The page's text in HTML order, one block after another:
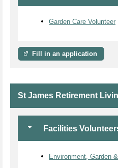
Garden Care Volunteer
Fill in an application
St James Retirement
Facilities
Environment, Garden